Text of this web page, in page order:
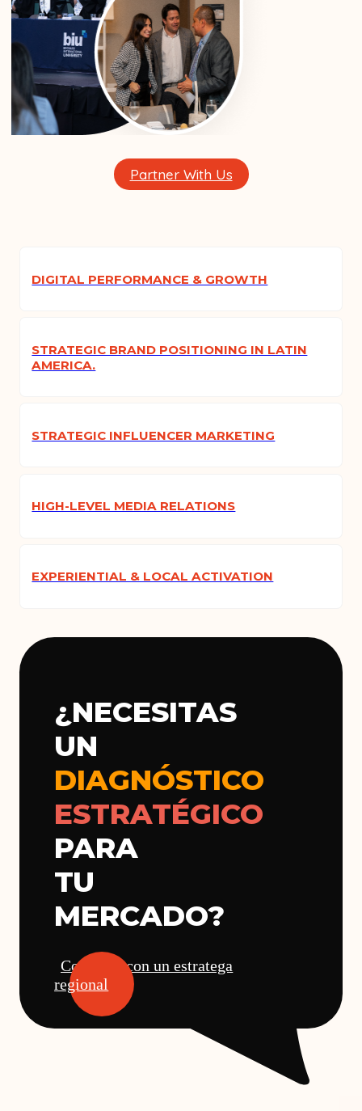
Partner With Us
DIGITAL PERFORMANCE & GROWTH
STRATEGIC BRAND POSITIONING IN LATIN
AMERICA.
STRATEGIC INFLUENCER MARKETING
HIGH-LEVEL MEDIA RELATIONS
EXPERIENTIAL & LOCAL ACTIVATION
¿NECESITAS
UN
DIAGNÓSTICO
ESTRATÉGICO
PARA
TU
MERCADO?
Conversa con un estratega
regional